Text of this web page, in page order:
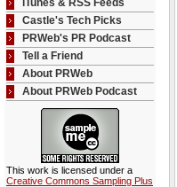
iTunes & RSS Feeds
Castle's Tech Picks
PRWeb's PR Podcast
Tell a Friend
About PRWeb
About PRWeb Podcast
This work is licensed under a
Creative Commons Sampling Plus